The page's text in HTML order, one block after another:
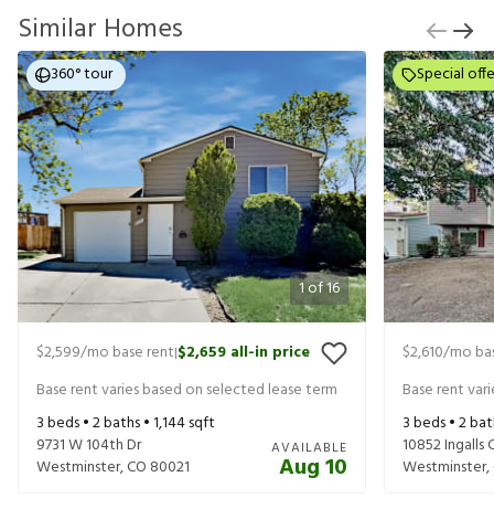
Similar Homes
1of16
360° tour
$2,599/mo base rent|$2,659 all-in price
Base rent varies based on selected lease term
3beds •2baths •1,144sqft
9731 W 104th Dr
Westminster,CO 80021
AVAILABLE
Aug 10
Special
$2,610/mo
Base rent
3beds •2
10852 Ingalls
Westminster,